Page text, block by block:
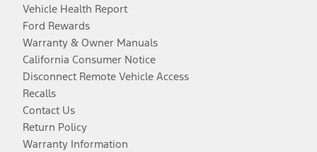
Vehicle Health Report
Ford Rewards
Warranty & Owner Manuals
California Consumer Notice
Disconnect Remote Vehicle Access
Recalls
Contact Us
Return Policy
Warranty Information